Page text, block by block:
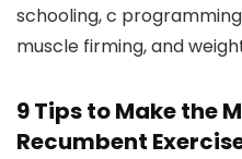
schooling, c
muscle firming, and
9 Tips to Make the
Recumbent